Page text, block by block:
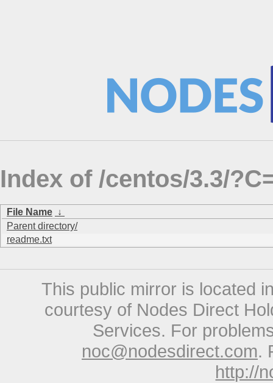
Index of /centos/3.3/
File Name ↓
Parent directory/
readme.txt
This public mirror is located
courtesy of Nodes Direct
Services. For
noc@nodesdirect.com.
http://